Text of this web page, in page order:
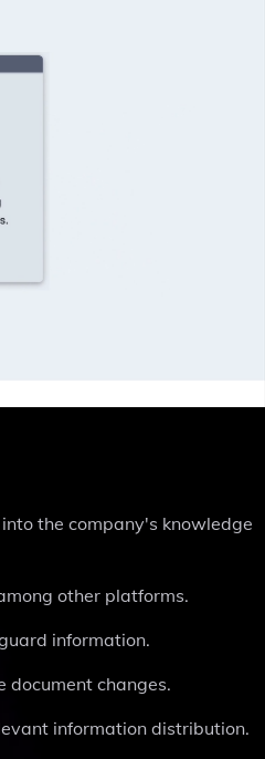
the company's knowledge
other platforms.
information.
changes.
information distribution.